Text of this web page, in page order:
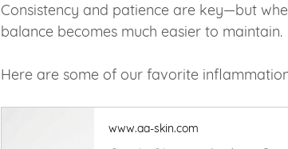
Consistency and patience are key—but
balance becomes much easier to maintain.
Here are some of our favorite
www.aa-skin.com